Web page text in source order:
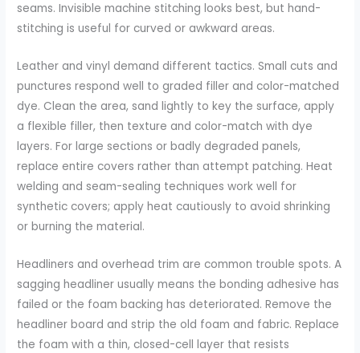
seams. Invisible machine stitching looks best, but hand-
stitching is useful for curved or awkward areas.
Leather and vinyl demand different tactics. Small cuts and
punctures respond well to graded filler and color-matched
dye. Clean the area, sand lightly to key the surface, apply
a flexible filler, then texture and color-match with dye
layers. For large sections or badly degraded panels,
replace entire covers rather than attempt patching. Heat
welding and seam-sealing techniques work well for
synthetic covers; apply heat cautiously to avoid shrinking
or burning the material.
Headliners and overhead trim are common trouble spots. A
sagging headliner usually means the bonding adhesive has
failed or the foam backing has deteriorated. Remove the
headliner board and strip the old foam and fabric. Replace
the foam with a thin, closed-cell layer that resists